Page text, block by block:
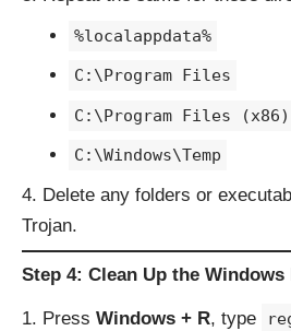
%localappdata%
C:\Program Files
C:\Program Files (x86)
C:\Windows\Temp
Delete any folders or
Trojan.
Step 4: Clean Up the
Press Windows + R, type